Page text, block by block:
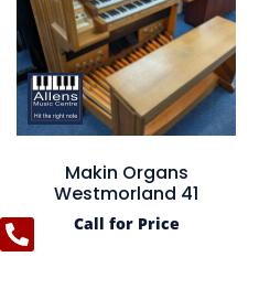
Makin Organs
Westmorland 41
Call for Price